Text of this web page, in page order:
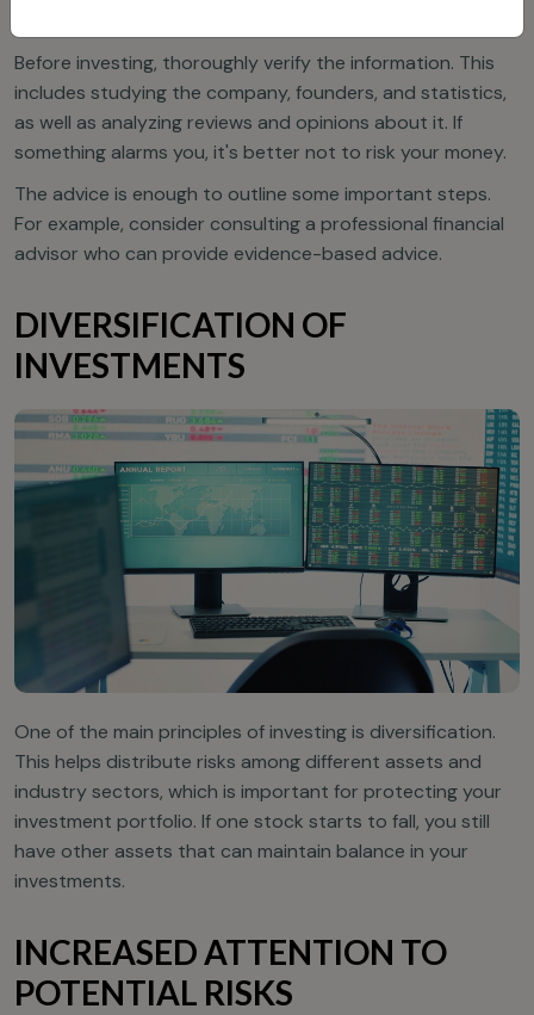
Before investing, thoroughly verify the information. This
includes studying the company, founders, and statistics,
as well as analyzing reviews and opinions about it. If
something alarms you, it's better not to risk your money.
The advice is enough to outline some important steps.
For example, consider consulting a professional financial
advisor who can provide evidence-based advice.
DIVERSIFICATION OF
INVESTMENTS
One of the main principles of investing is diversification.
This helps distribute risks among different assets and
industry sectors, which is important for protecting your
investment portfolio. If one stock starts to fall, you still
have other assets that can maintain balance in your
investments.
INCREASED ATTENTION TO
POTENTIAL RISKS